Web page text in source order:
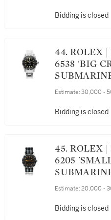
BRACELET,
Bidding is closed
44. ROLEX | REFERENCE
6538 'BIG
SUBMARINER A
STEEL
Estimate: 30,000 -
Bidding is closed
45. ROLEX | REFERENCE
6205
SUBMARINER A
STEEL
CENTER
Estimate: 20,000 -
Bidding is closed